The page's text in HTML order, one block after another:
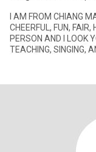
I AM FROM CHIANG
CHEERFUL, FUN,
PERSON AND I LOOK
TEACHING, SINGING,